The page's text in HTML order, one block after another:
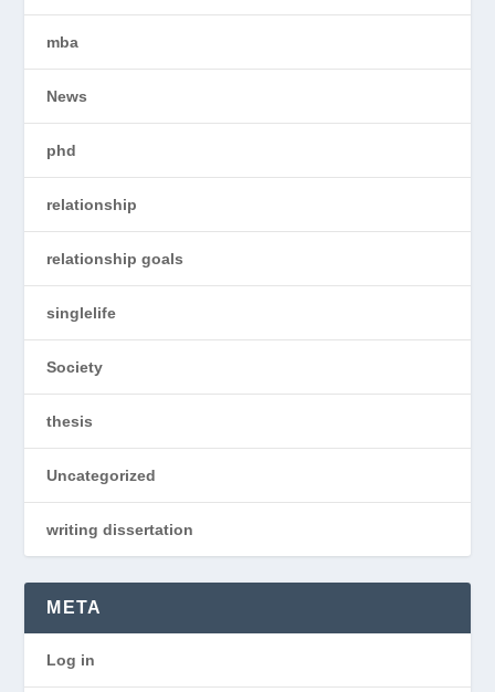
mba
News
phd
relationship
relationship goals
singlelife
Society
thesis
Uncategorized
writing dissertation
META
Log in